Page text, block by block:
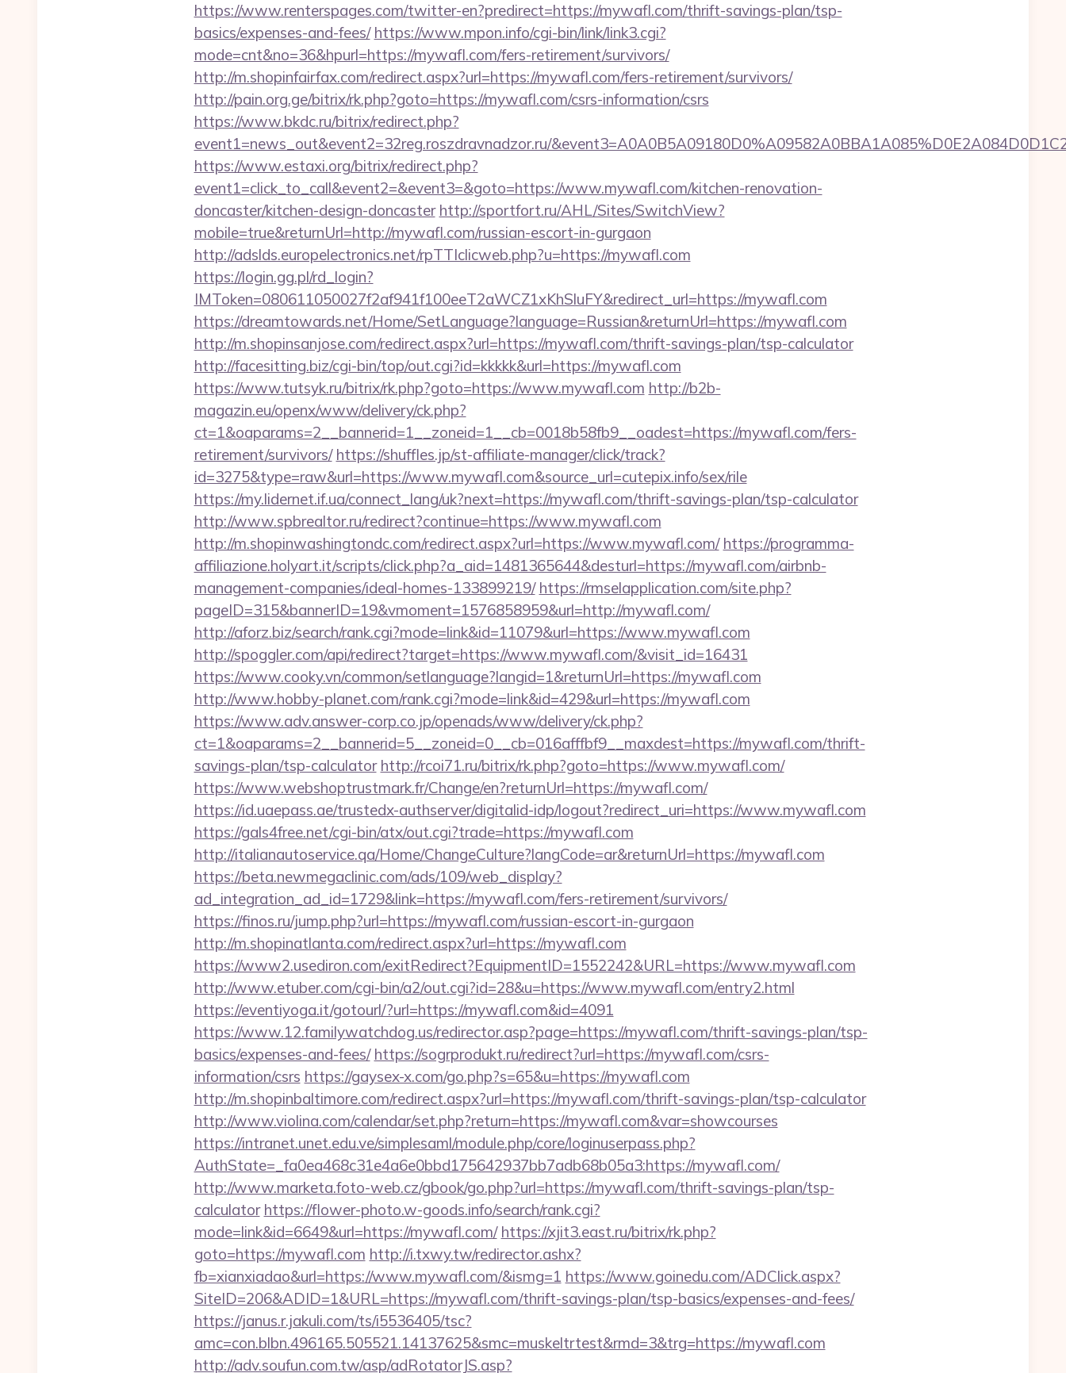
https://www.renterspages.com/twitter-en?predirect=https://mywafl.com/thrift-savings-plan/tsp-
basics/expenses-and-fees/ https://www.mpon.info/cgi-bin/link/link3.cgi?
mode=cnt&no=36&hpurl=https://mywafl.com/fers-retirement/survivors/
http://m.shopinfairfax.com/redirect.aspx?url=https://mywafl.com/fers-retirement/survivors/
http://pain.org.ge/bitrix/rk.php?goto=https://mywafl.com/csrs-information/csrs
https://www.bkdc.ru/bitrix/redirect.php?
event1=news_out&event2=32reg.roszdravnadzor.ru/
https://www.estaxi.org/bitrix/redirect.php?
event1=click_to_call&event2=&event3=&goto=https://www.mywafl.com/kitchen-renovation-
doncaster/kitchen-design-doncaster http://sportfort.ru/AHL/Sites/SwitchView?
mobile=true&returnUrl=http://mywafl.com/russian-escort-in-gurgaon
http://adslds.europelectronics.net/rpTTIclicweb.php?u=https://mywafl.com
https://login.gg.pl/rd_login?
IMToken=080611050027f2af941f100eeT2aWCZ1xKhSluFY&redirect_url=https://mywafl.com
https://dreamtowards.net/Home/SetLanguage?language=Russian&returnUrl=https://mywafl.com
http://m.shopinsanjose.com/redirect.aspx?url=https://mywafl.com/thrift-savings-plan/tsp-calculator
http://facesitting.biz/cgi-bin/top/out.cgi?id=kkkkk&url=https://mywafl.com
https://www.tutsyk.ru/bitrix/rk.php?goto=https://www.mywafl.com http://b2b-
magazin.eu/openx/www/delivery/ck.php?
ct=1&oaparams=2__bannerid=1__zoneid=1__cb=0018b58fb9__oadest=https://mywafl.com/fers-
retirement/survivors/ https://shuffles.jp/st-affiliate-manager/click/track?
id=3275&type=raw&url=https://www.mywafl.com&source_url=cutepix.info/sex/rile
https://my.lidernet.if.ua/connect_lang/uk?next=https://mywafl.com/thrift-savings-plan/tsp-calculator
http://www.spbrealtor.ru/redirect?continue=https://www.mywafl.com
http://m.shopinwashingtondc.com/redirect.aspx?url=https://www.mywafl.com/ https://programma-
affiliazione.holyart.it/scripts/click.php?a_aid=1481365644&desturl=https://mywafl.com/airbnb-
management-companies/ideal-homes-133899219/ https://rmselapplication.com/site.php?
pageID=315&bannerID=19&vmoment=1576858959&url=http://mywafl.com/
http://aforz.biz/search/rank.cgi?mode=link&id=11079&url=https://www.mywafl.com
http://spoggler.com/api/redirect?target=https://www.mywafl.com/&visit_id=16431
https://www.cooky.vn/common/setlanguage?langid=1&returnUrl=https://mywafl.com
http://www.hobby-planet.com/rank.cgi?mode=link&id=429&url=https://mywafl.com
https://www.adv.answer-corp.co.jp/openads/www/delivery/ck.php?
ct=1&oaparams=2__bannerid=5__zoneid=0__cb=016afffbf9__maxdest=https://mywafl.com/thrift-
savings-plan/tsp-calculator http://rcoi71.ru/bitrix/rk.php?goto=https://www.mywafl.com/
https://www.webshoptrustmark.fr/Change/en?returnUrl=https://mywafl.com/
https://id.uaepass.ae/trustedx-authserver/digitalid-idp/logout?redirect_uri=https://www.mywafl.com
https://gals4free.net/cgi-bin/atx/out.cgi?trade=https://mywafl.com
http://italianautoservice.qa/Home/ChangeCulture?langCode=ar&returnUrl=https://mywafl.com
https://beta.newmegaclinic.com/ads/109/web_display?
ad_integration_ad_id=1729&link=https://mywafl.com/fers-retirement/survivors/
https://finos.ru/jump.php?url=https://mywafl.com/russian-escort-in-gurgaon
http://m.shopinatlanta.com/redirect.aspx?url=https://mywafl.com
https://www2.usediron.com/exitRedirect?EquipmentID=1552242&URL=https://www.mywafl.com
http://www.etuber.com/cgi-bin/a2/out.cgi?id=28&u=https://www.mywafl.com/entry2.html
https://eventiyoga.it/gotourl/?url=https://mywafl.com&id=4091
https://www.12.familywatchdog.us/redirector.asp?page=https://mywafl.com/thrift-savings-plan/tsp-
basics/expenses-and-fees/ https://sogrprodukt.ru/redirect?url=https://mywafl.com/csrs-
information/csrs https://gaysex-x.com/go.php?s=65&u=https://mywafl.com
http://m.shopinbaltimore.com/redirect.aspx?url=https://mywafl.com/thrift-savings-plan/tsp-calculator
http://www.violina.com/calendar/set.php?return=https://mywafl.com&var=showcourses
https://intranet.unet.edu.ve/simplesaml/module.php/core/loginuserpass.php?
AuthState=_fa0ea468c31e4a6e0bbd175642937bb7adb68b05a3:https://mywafl.com/
http://www.marketa.foto-web.cz/gbook/go.php?url=https://mywafl.com/thrift-savings-plan/tsp-
calculator https://flower-photo.w-goods.info/search/rank.cgi?
mode=link&id=6649&url=https://mywafl.com/ https://xjit3.east.ru/bitrix/rk.php?
goto=https://mywafl.com http://i.txwy.tw/redirector.ashx?
fb=xianxiadao&url=https://www.mywafl.com/&ismg=1 https://www.goinedu.com/ADClick.aspx?
SiteID=206&ADID=1&URL=https://mywafl.com/thrift-savings-plan/tsp-basics/expenses-and-fees/
https://janus.r.jakuli.com/ts/i5536405/tsc?
amc=con.blbn.496165.505521.14137625&smc=muskeltrtest&rmd=3&trg=https://mywafl.com
http://adv.soufun.com.tw/asp/adRotatorJS.asp?